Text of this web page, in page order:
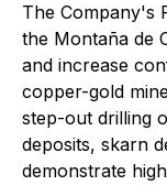
The Company's
the Montaña de
and increase
copper-gold
step-out drilling
deposits, skarn
demonstrate